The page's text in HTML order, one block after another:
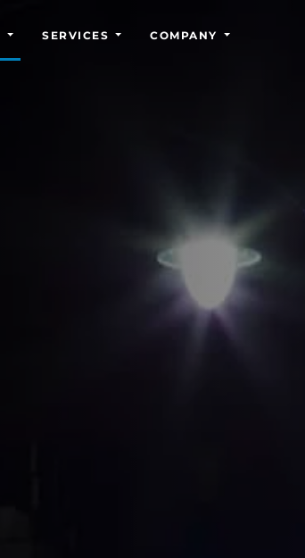
SERVICES COMPANY